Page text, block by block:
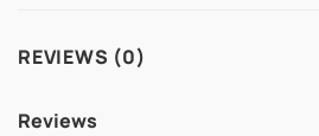
REVIEWS (0)
Reviews